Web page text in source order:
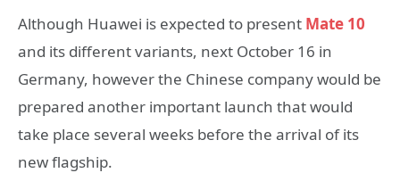
Although Huawei is expected to present Mate 10
and its different variants, next October 16 in
Germany, however the Chinese company would be
prepared another important launch that would
take place several weeks before the arrival of its
new flagship.